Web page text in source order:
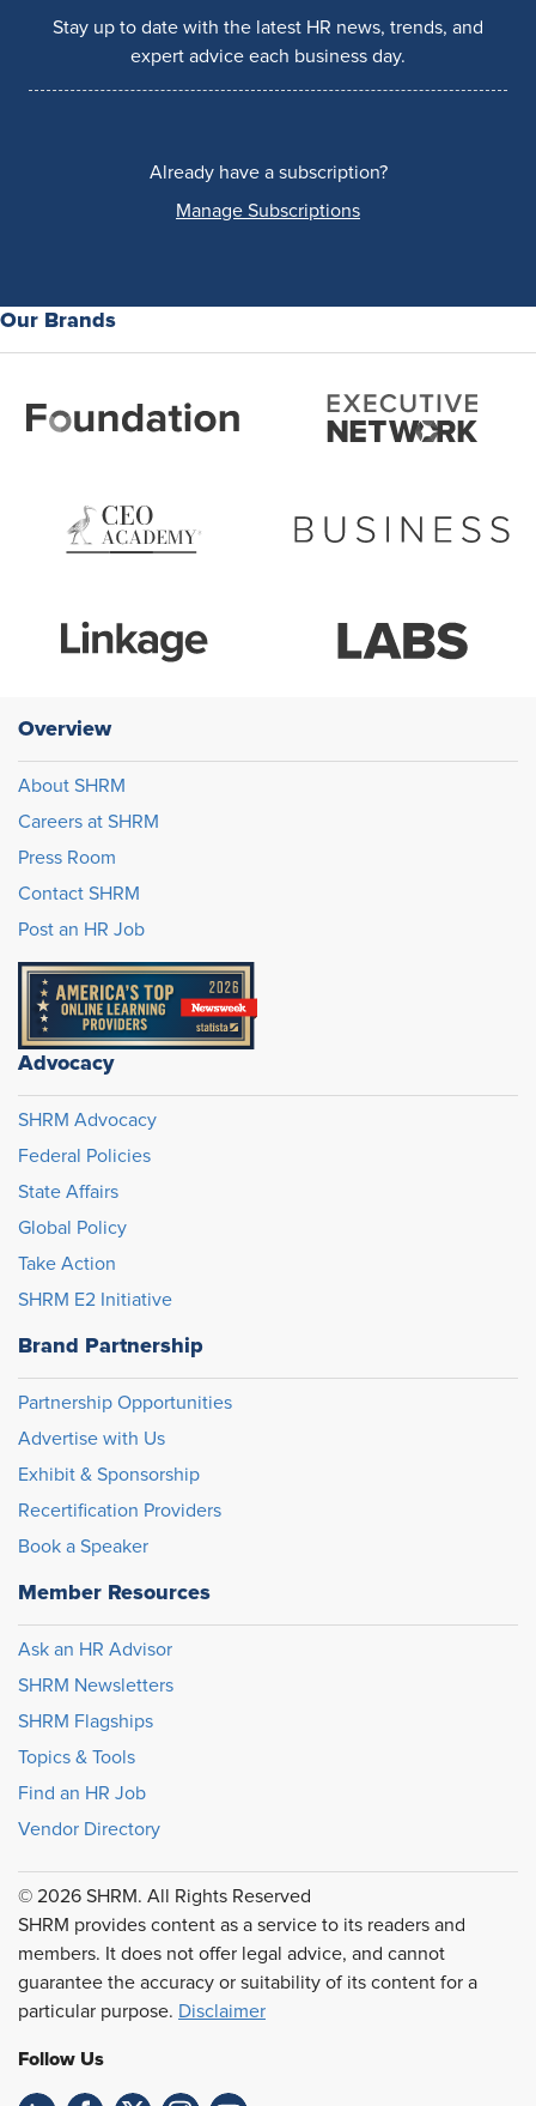
Stay up to date with the latest HR news, trends, and
expert advice each business day.
Already have a subscription?
Manage Subscriptions
Our Brands
Overview
About SHRM
Careers at SHRM
Press Room
Contact SHRM
Post an HR Job
Advocacy
SHRM Advocacy
Federal Policies
State Affairs
Global Policy
Take Action
SHRM E2 Initiative
Brand Partnership
Partnership Opportunities
Advertise with Us
Exhibit & Sponsorship
Recertification Providers
Book a Speaker
Member Resources
Ask an HR Advisor
SHRM Newsletters
SHRM Flagships
Topics & Tools
Find an HR Job
Vendor Directory
© 2026 SHRM. All Rights Reserved
SHRM provides content as a service to its readers and
members. It does not offer legal advice, and cannot
guarantee the accuracy or suitability of its content for a
particular purpose. Disclaimer
Follow Us